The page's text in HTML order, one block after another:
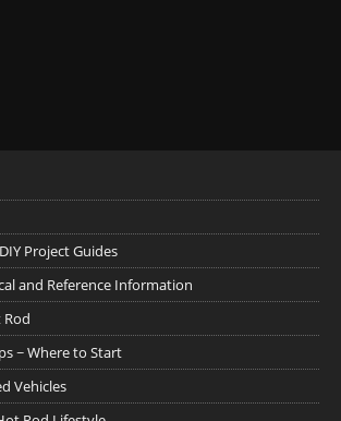
Project Guides
and Reference Information
~ Where to Start
Vehicles